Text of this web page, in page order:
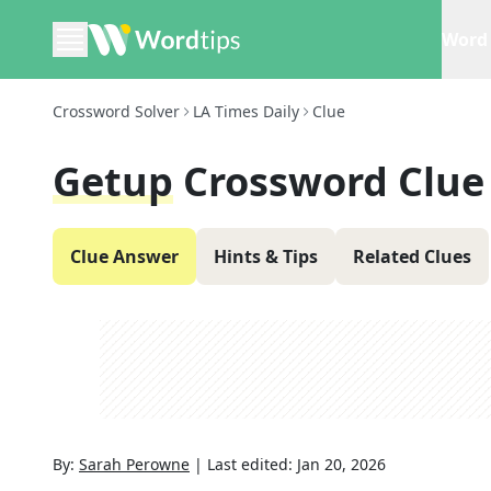
Crossword Solver LA Times Daily Clue
Getup Crossword Clue
Clue Answer Hints & Tips Related Clues
By: Sarah Perowne | Last edited: Jan 20, 2026